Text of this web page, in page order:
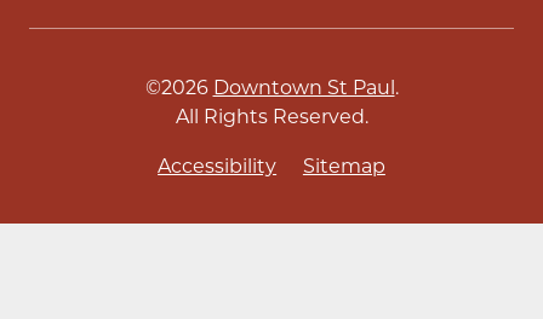
©2026 Downtown St Paul.
All Rights Reserved.
Accessibility
Sitemap